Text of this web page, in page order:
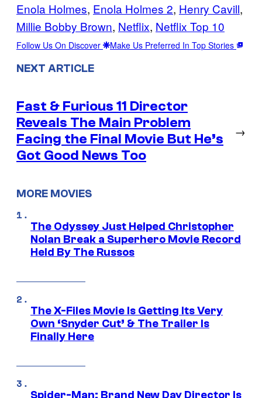
Enola Holmes, Enola Holmes 2, Henry Cavill
Millie Bobby Brown, Netflix, Netflix Top 10
Follow Us On Discover Make Us Preferred In Top Stories
NEXT ARTICLE
Fast & Furious 11 Director
Reveals The Main Problem
Facing the Final Movie But He’s
Got Good News Too
→
MORE MOVIES
The Odyssey Just Helped Christopher
Nolan Break a Superhero Movie Record
Held By The Russos
The X-Files Movie Is Getting Its Very
Own ‘Snyder Cut’ & The Trailer Is
Finally Here
Spider-Man: Brand New Day Director Is